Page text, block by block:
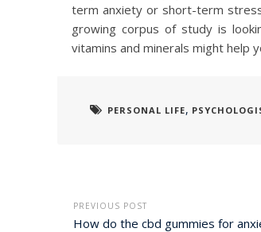
term anxiety or short-term
growing corpus of study is
vitamins and minerals might help
PERSONAL LIFE,
PREVIOUS POST
How do the cbd gummies for